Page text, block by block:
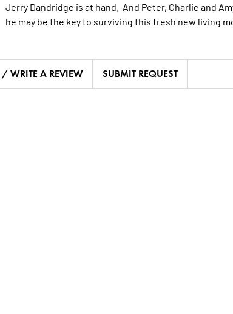
Jerry Dandridge is at hand. And Peter, Charlie and
he may be the key to surviving this fresh new living
/ WRITE A REVIEW SUBMIT REQUEST